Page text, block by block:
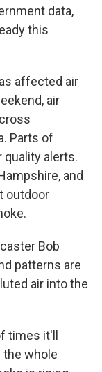
data,
this
affected air
air
Parts of
quality alerts.
and
outdoor
Bob
patterns are
air into the
times it'll
the whole